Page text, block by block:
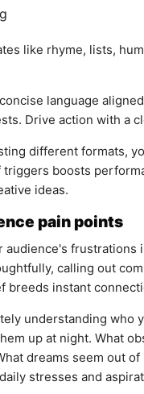
like rhyme, lists,
language
Drive action with a
different formats,
boosts
ideas.
pain points
audience's frustrations
calling out
breeds instant
understanding who
up at night. What
dreams seem out of
stresses and